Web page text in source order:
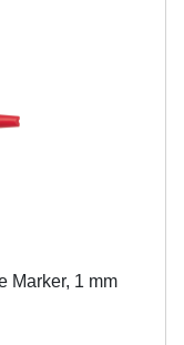
Marker, 1 mm